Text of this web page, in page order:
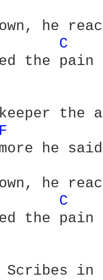
he
C
the pain
the
F
he
he
C
the pain
Scribes in